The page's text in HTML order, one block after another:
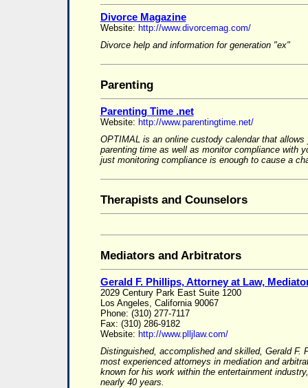
Divorce Magazine
Website: http://www.divorcemag.com/
Divorce help and information for generation "ex"
Parenting
Parenting Time .net
Website: http://www.parentingtime.net/
OPTIMAL is an online custody calendar that
parenting time as well as monitor compliance with
just monitoring compliance is enough to cause a
Therapists and Counselors
Mediators and Arbitrators
Gerald F. Phillips, Attorney at Law,
2029 Century Park East Suite 1200
Los Angeles, California 90067
Phone: (310) 277-7117
Fax: (310) 286-9182
Website: http://www.plljlaw.com/
Distinguished, accomplished and skilled, Gerald F.
most experienced attorneys in mediation and
known for his work within the entertainment
nearly 40 years.